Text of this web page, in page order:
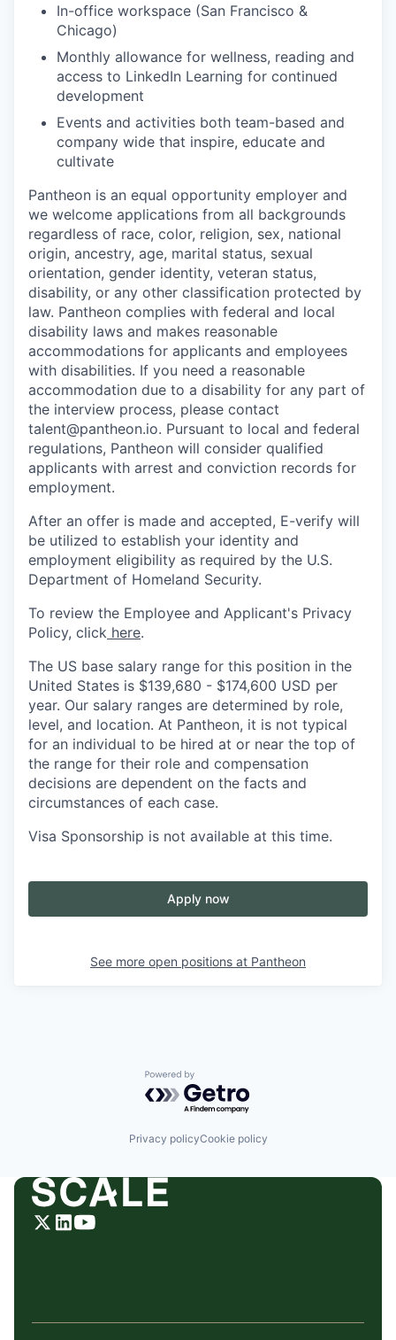
In-office workspace (San Francisco &
Chicago)
Monthly allowance for wellness, reading and
access to LinkedIn Learning for continued
development
Events and activities both team-based and
company wide that inspire, educate and
cultivate
Pantheon is an equal opportunity employer and
we welcome applications from all backgrounds
regardless of race, color, religion, sex, national
origin, ancestry, age, marital status, sexual
orientation, gender identity, veteran status,
disability, or any other classification protected by
law. Pantheon complies with federal and local
disability laws and makes reasonable
accommodations for applicants and employees
with disabilities. If you need a reasonable
accommodation due to a disability for any part of
the interview process, please contact
talent@pantheon.io. Pursuant to local and federal
regulations, Pantheon will consider qualified
applicants with arrest and conviction records for
employment.
After an offer is made and accepted, E-verify will
be utilized to establish your identity and
employment eligibility as required by the U.S.
Department of Homeland Security.
To review the Employee and Applicant's Privacy
Policy, click here.
The US base salary range for this position in the
United States is $139,680 - $174,600 USD per
year. Our salary ranges are determined by role,
level, and location. At Pantheon, it is not typical
for an individual to be hired at or near the top of
the range for their role and compensation
decisions are dependent on the facts and
circumstances of each case.
Visa Sponsorship is not available at this time.
Apply now
See more open positions at Pantheon
Powered by Getro.com
Privacy policyCookie policy